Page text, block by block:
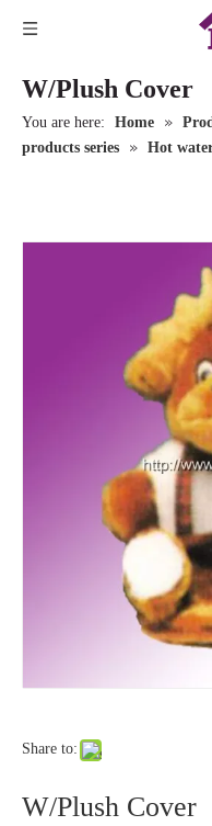
W/Plush Cover
You are here: Home »
products series
» Hot
Share to:
W/Plush Cover